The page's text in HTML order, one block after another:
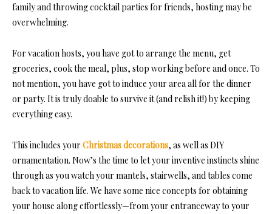
family and throwing cocktail parties for friends, hosting may be
overwhelming.
For vacation hosts, you have got to arrange the menu, get
groceries, cook the meal, plus, stop working before and once. To
not mention, you have got to induce your area all for the dinner
or party. It is truly doable to survive it (and relish it!) by keeping
everything easy.
This includes your Christmas decorations, as well as DIY
ornamentation. Now’s the time to let your inventive instincts shine
through as you watch your mantels, stairwells, and tables come
back to vacation life. We have some nice concepts for obtaining
your house along effortlessly—from your entranceway to your